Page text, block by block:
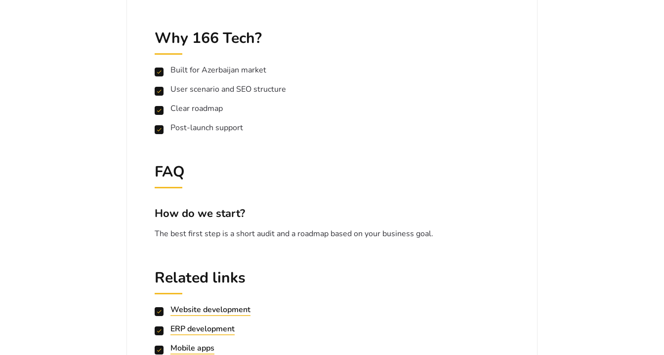
Why 166 Tech?
Built for Azerbaijan market
User scenario and SEO structure
Clear roadmap
Post-launch support
FAQ
How do we start?
The best first step is a short audit and a roadmap based on your business goal.
Related links
Website development
ERP development
Mobile apps